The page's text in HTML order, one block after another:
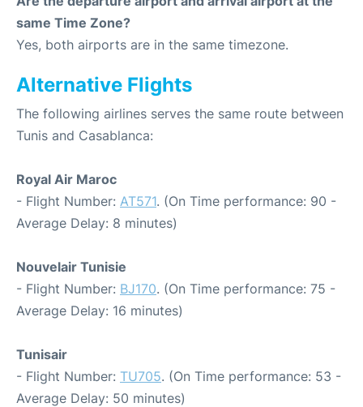
same Time Zone?
Yes, both airports are in the same timezone.
Alternative Flights
The following airlines serves the same route between
Tunis and Casablanca:
Royal Air Maroc
- Flight Number: AT571. (On Time performance: 90 -
Average Delay: 8 minutes)
Nouvelair Tunisie
- Flight Number: BJ170. (On Time performance: 75 -
Average Delay: 16 minutes)
Tunisair
- Flight Number: TU705. (On Time performance: 53 -
Average Delay: 50 minutes)